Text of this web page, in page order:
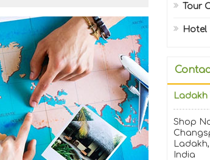
Tour
Hotel
Ladakh
Shop
Ladakh,
India